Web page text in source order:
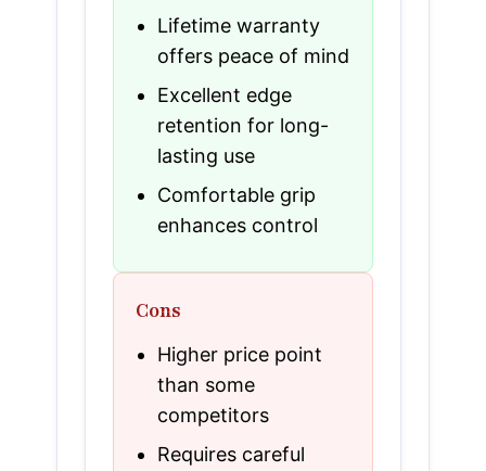
Lifetime warranty
offers peace of mind
Excellent edge
retention for long-
lasting use
Comfortable grip
enhances control
Cons
Higher price point
than some
competitors
Requires careful